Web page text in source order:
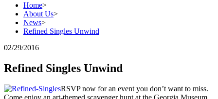
Home>
About Us>
News>
Refined Singles Unwind
02/29/2016
Refined Singles Unwind
RSVP now for an event you don’t want to miss.
Come enjoy an art-themed scavenger hunt at the Georgia Museum